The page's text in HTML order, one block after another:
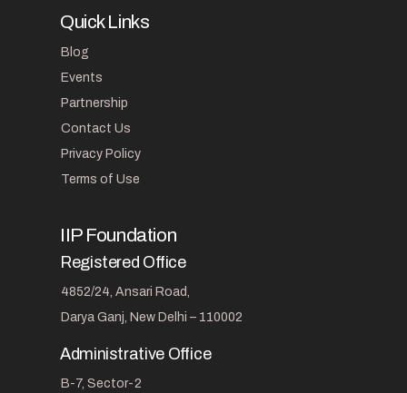
Quick Links
Blog
Events
Partnership
Contact Us
Privacy Policy
Terms of Use
IIP Foundation
Registered Office
4852/24, Ansari Road,
Darya Ganj, New Delhi – 110002
Administrative Office
B-7, Sector-2